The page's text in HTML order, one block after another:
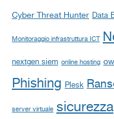
Cyber Threat Hunter Data
Monitoraggio infrastruttura ICT
nextgen siem online hosting
Phishing Plesk
server virtuale sicurezza